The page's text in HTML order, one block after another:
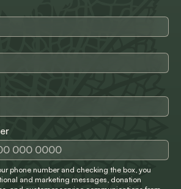
phone number and checking the box, you
and marketing messages, donation